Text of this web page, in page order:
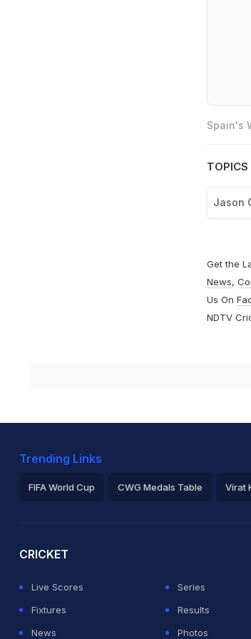
Spain's
Jason
Get the
News,
Us On
NDTV
Trending Links
FIFA World Cup CWG Medals Table Virat
CRICKET
Live Scores
Series
Fixtures
Results
News
Photos